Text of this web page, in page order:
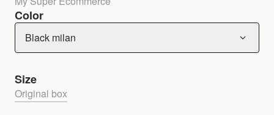
Color
Black milan
Size
Original box